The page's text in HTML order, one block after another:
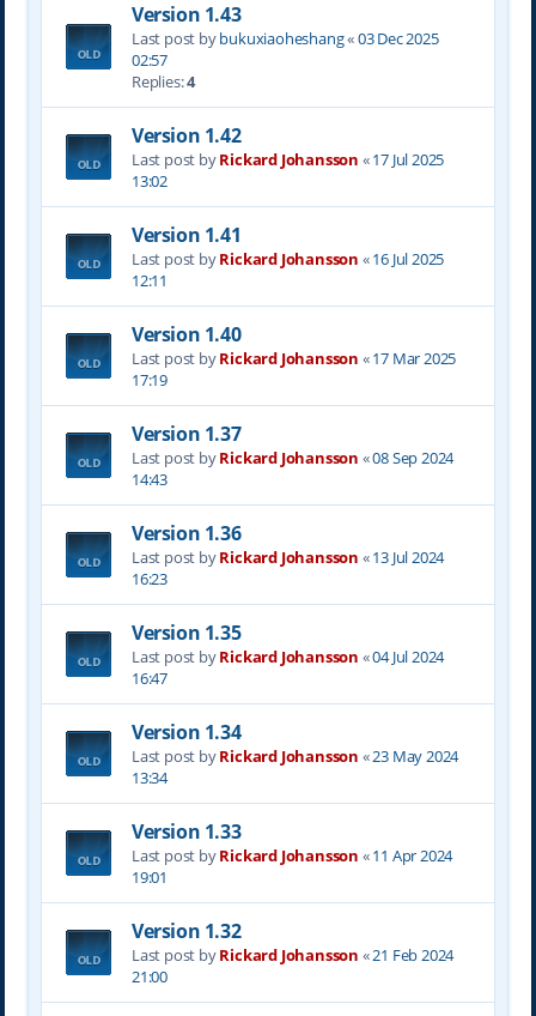
Version 1.43
Last post bybukuxiaoheshang«03 Dec 2025
02:57
Replies:4
Version 1.42
Last post byRickard Johansson «17 Jul 2025
13:02
Version 1.41
Last post byRickard Johansson «16 Jul 2025
12:11
Version 1.40
Last post byRickard Johansson «17 Mar 2025
17:19
Version 1.37
Last post byRickard Johansson «08 Sep 2024
14:43
Version 1.36
Last post byRickard Johansson «13 Jul 2024
16:23
Version 1.35
Last post byRickard Johansson «04 Jul 2024
16:47
Version 1.34
Last post byRickard Johansson «23 May 2024
13:34
Version 1.33
Last post byRickard Johansson «11 Apr 2024
19:01
Version 1.32
Last post byRickard Johansson «21 Feb 2024
21:00